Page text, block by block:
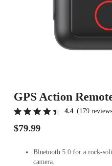
GPS Action
4.4 (179 reviews
$79.99
Bluetooth 5.0 for a rock-
camera.